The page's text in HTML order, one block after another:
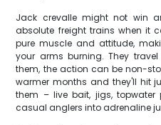
Jack crevalle might not win
absolute freight trains when it
pure muscle and attitude,
your arms burning. They
them, the action can be non-
warmer months and they'll hit
them – live bait, jigs, topwater
casual anglers into adrenaline